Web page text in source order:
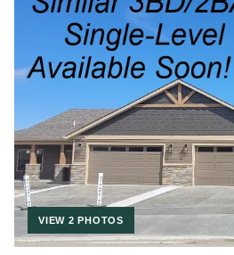
VIEW 2 PHOTOS